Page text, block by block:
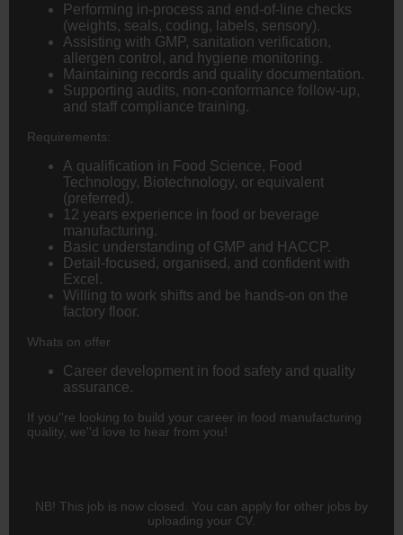
Performing in-process and end-of-line checks
(weights, seals, coding, labels, sensory).
Assisting with GMP, sanitation verification,
allergen control, and hygiene monitoring.
Maintaining records and quality documentation.
Supporting audits, non-conformance follow-up,
and staff compliance training.
Requirements:
A qualification in Food Science, Food
Technology, Biotechnology, or equivalent
(preferred).
12 years experience in food or beverage
manufacturing.
Basic understanding of GMP and HACCP.
Detail-focused, organised, and confident with
Excel.
Willing to work shifts and be hands-on on the
factory floor.
Whats on offer
Career development in food safety and quality
assurance.
If you''re looking to build your career in food manufacturing
quality, we''d love to hear from you!
NB! This job is now closed. You can apply for other jobs by
uploading your CV.